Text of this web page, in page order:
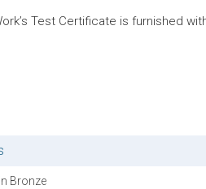
Test Certificate is furnished
Bronze